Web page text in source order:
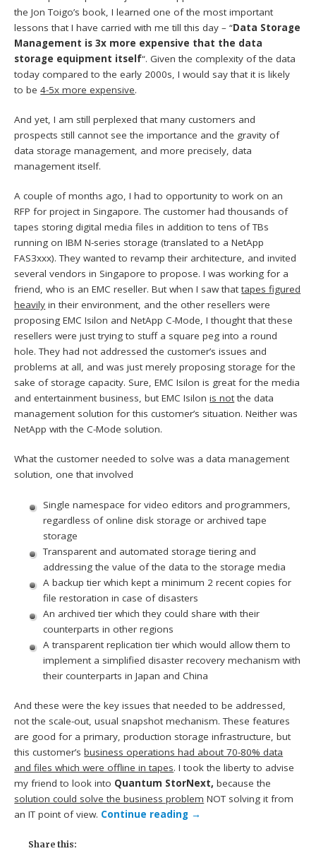
the Jon Toigo’s book, I learned one of the most important
lessons that I have carried with me till this day – “Data Storage
Management is 3x more expensive that the data
storage equipment itself“. Given the complexity of the data
today compared to the early 2000s, I would say that it is likely
to be4-5x more expensive.
And yet, I am still perplexed that many customers and
prospects still cannot see the importance and the gravity of
data storage management, and more precisely, data
management itself.
A couple of months ago, I had to opportunity to work on an
RFP for project in Singapore. The customer had thousands of
tapes storing digital media files in addition to tens of TBs
running on IBM N-series storage (translated to a NetApp
FAS3xxx). They wanted to revamp their architecture, and invited
several vendors in Singapore to propose. I was working for a
friend, who is an EMC reseller. But when I saw thattapes figured
heavily in their environment, and the other resellers were
proposing EMC Isilon and NetApp C-Mode, I thought that these
resellers were just trying to stuff a square peg into a round
hole. They had not addressed the customer’s issues and
problems at all, and was just merely proposing storage for the
sake of storage capacity. Sure, EMC Isilon is great for the media
and entertainment business, but EMC Isilonis notthe data
management solution for this customer’s situation. Neither was
NetApp with the C-Mode solution.
What the customer needed to solve was a data management
solution, one that involved
Single namespace for video editors and programmers,
regardless of online disk storage or archived tape
storage
Transparent and automated storage tiering and
addressing the value of the data to the storage media
A backup tier which kept a minimum 2 recent copies for
file restoration in case of disasters
An archived tier which they could share with their
counterparts in other regions
A transparent replication tier which would allow them to
implement a simplified disaster recovery mechanism with
their counterparts in Japan and China
And these were the key issues that needed to be addressed,
not the scale-out, usual snapshot mechanism. These features
are good for a primary, production storage infrastructure, but
this customer’sbusiness operations had about 70-80% data
and files which were offline in tapes. I took the liberty to advise
my friend to look into Quantum StorNext, because the
solution could solve the business problem NOT solving it from
an IT point of view. Continue reading →
Share this: